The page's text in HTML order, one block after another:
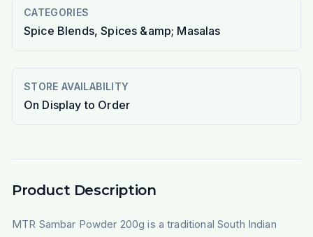
CATEGORIES
Spice Blends, Spices &amp; Masalas
STORE AVAILABILITY
On Display to Order
Product Description
MTR Sambar Powder 200g is a traditional South Indian